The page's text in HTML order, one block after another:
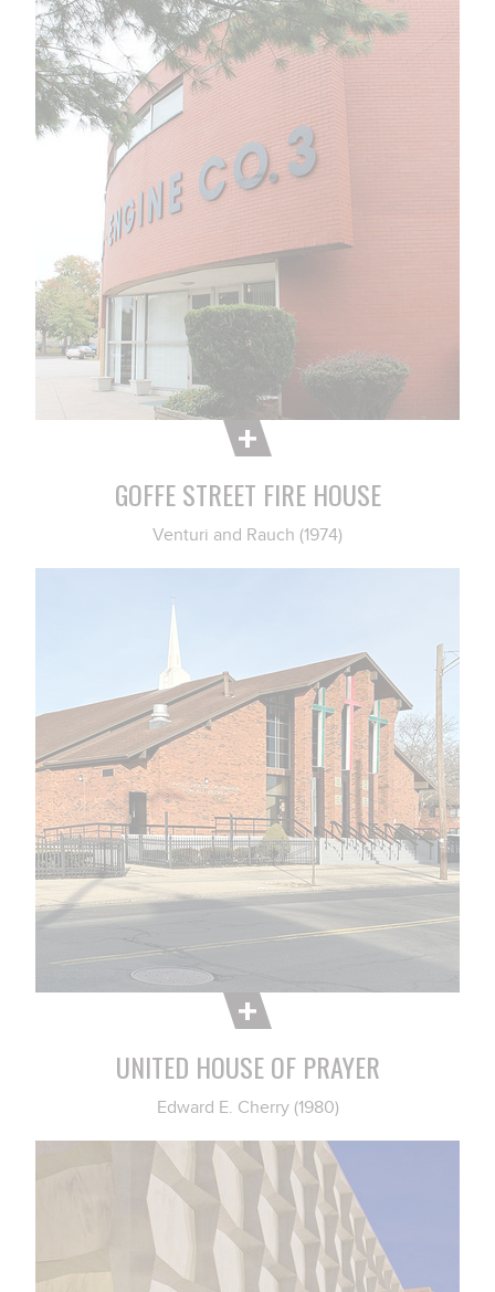
GOFFE STREET FIRE HOUSE
Venturi and Rauch (1974)
UNITED HOUSE OF PRAYER
Edward E. Cherry (1980)